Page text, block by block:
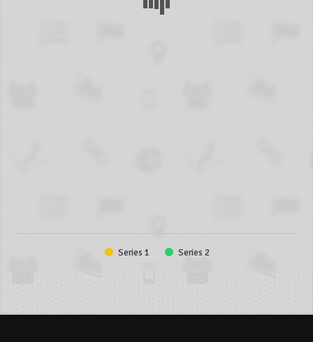
Series 1 Series 2